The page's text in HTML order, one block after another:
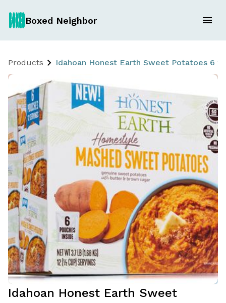
Boxed Neighbor
Products Idahoan Honest Earth Sweet Potatoes 6 x
Idahoan Honest Earth Sweet